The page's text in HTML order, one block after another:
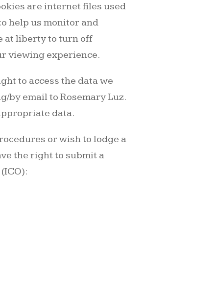
are internet files used
help us monitor and
at liberty to turn off
viewing experience.
to access the data we
by email to Rosemary Luz.
data.
or wish to lodge a
the right to submit a